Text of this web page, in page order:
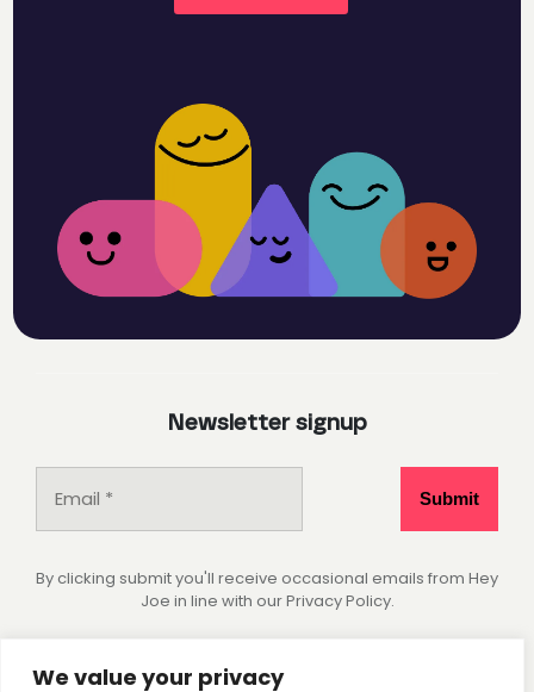
We value your privacy
Newsletter signup
By clicking submit you'll receive occasional emails from Hey
Joe in line with our Privacy Policy.